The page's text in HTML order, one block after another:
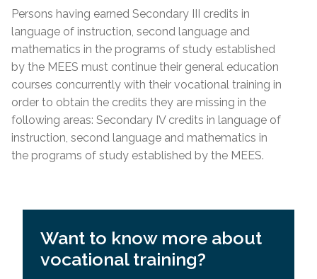
Requisites (SPR)
General Development Test (GDT) & Specific Pre-
Requisites (SPR)
Lease; Hydro Quebec Bill; Municipal Tax Bill –
(minimum 12 months prior tostartdate of
course)
For other acceptable proof of residency, please
contact the centre directly.
Admission Requirements
High school diploma or higher education from
successfully completed
MEES or EMSB equivalency of SEC IV or higher
Persons having earned Secondary III credits in
language of instruction, second language and
mathematics in the programs of study established
by the MEES must continue their general education
courses concurrently with their vocational training in
order to obtain the credits they are missing in the
following areas: Secondary IV credits in language of
instruction, second language and mathematics in
the programs of study established by the MEES.
Want to know more about
vocational training?